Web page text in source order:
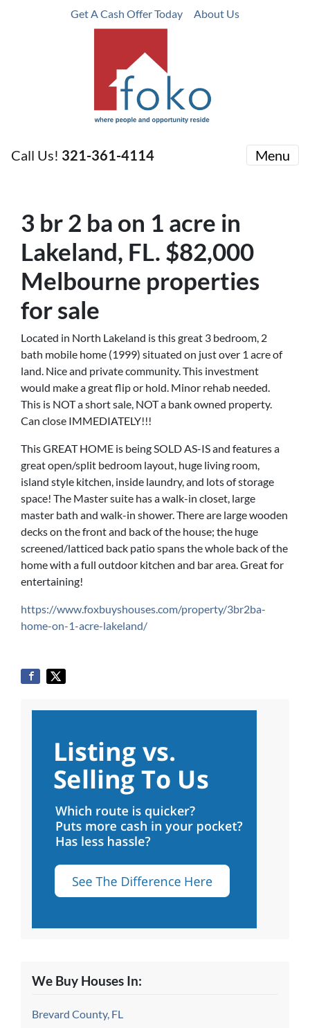
Get A Cash Offer Today About Us
Call Us! 321-361-4114 Menu
3 br2 ba on 1 acre in
Lakeland, FL. $82,000
Melbourne properties
for sale
Located in North Lakeland is this great 3 bedroom, 2
bath mobile home (1999) situated on just over 1 acre of
land. Nice and private community. This investment
would make a great flip or hold. Minor rehab needed.
This is NOT a short sale, NOT a bank owned property.
Can close IMMEDIATELY!!!
This GREAT HOME is being SOLD AS-IS and features a
great open/split bedroom layout, huge living room,
island style kitchen, inside laundry, and lots of storage
space! The Master suite has a walk-in closet, large
master bath and walk-in shower. There are large wooden
decks on the front and back of the house; the huge
screened/latticed back patio spans the whole back of the
home with a full outdoor kitchen and bar area. Great for
entertaining!
https://www.foxbuyshouses.com/property/3br2ba-
home-on-1-acre-lakeland/
We Buy Houses In:
Brevard County, FL